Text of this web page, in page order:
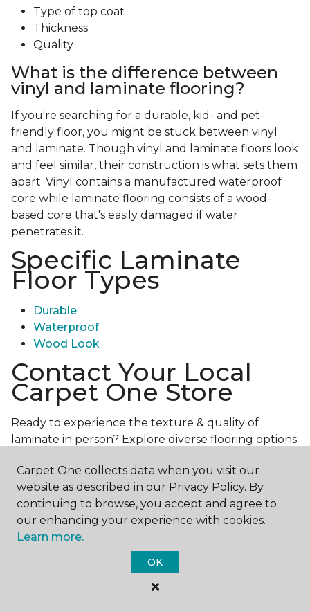
Type of top coat
Thickness
Quality
What is the difference between
vinyl and laminate flooring?
If you're searching for a durable, kid- and pet-
friendly floor, you might be stuck between vinyl
and laminate. Though vinyl and laminate floors look
and feel similar, their construction is what sets them
apart. Vinyl contains a manufactured waterproof
core while laminate flooring consists of a wood-
based core that's easily damaged if water
penetrates it.
Specific Laminate
Floor Types
Durable
Waterproof
Wood Look
Contact Your Local
Carpet One Store
Ready to experience the texture & quality of
laminate in person? Explore diverse flooring options
assistance.Get in touch with a Carpet One store
near you today!
Carpet One collects data when you visit our
website as described in our Privacy Policy. By
continuing to browse, you accept and agree to
our enhancing your experience with cookies.
Learn more.
OK